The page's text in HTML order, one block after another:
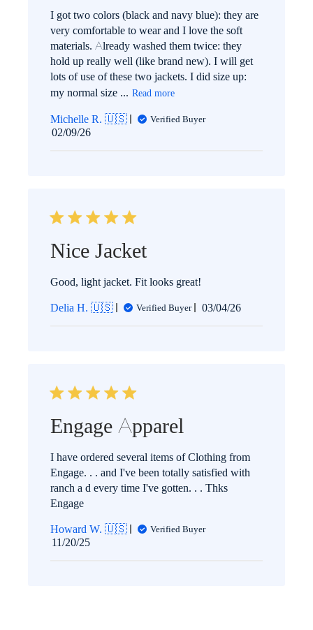
I got two colors (black and navy blue): they are
very comfortable to wear and I love the soft
materials. Already washed them twice: they
hold up really well (like brand new). I will get
lots of use of these two jackets. I did size up:
my normal size ... Read more
Michelle R. 🇺🇸 Verified Buyer
Published
02/09/26
Nice Jacket
Good, light jacket. Fit looks great!
Delia H. 🇺🇸
Verified Buyer
Published
03/04/26
Engage Apparel
I have ordered several items of Clothing from
Engage. . . and I've been totally satisfied with
ranch a d every time I've gotten. . . Thks
Engage
Howard W. 🇺🇸
Verified Buyer
Published
11/20/25